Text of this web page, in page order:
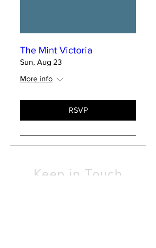
The Mint Victoria
Sun, Aug 23
More info
RSVP
Keep in Touch